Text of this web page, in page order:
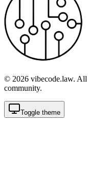
© 2026 vibecode.law.
community.
Toggle theme